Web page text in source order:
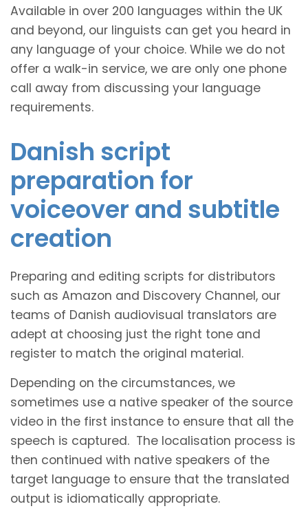
Available in over 200 languages within the UK
and beyond, our linguists can get you heard in
any language of your choice. While we do not
offer a walk-in service, we are only one phone
call away from discussing your language
requirements.
Danish script
preparation for
voiceover and subtitle
creation
Preparing and editing scripts for distributors
such as Amazon and Discovery Channel, our
teams of Danish audiovisual translators are
adept at choosing just the right tone and
register to match the original material.
Depending on the circumstances, we
sometimes use a native speaker of the source
video in the first instance to ensure that all the
speech is captured. The localisation process is
then continued with native speakers of the
target language to ensure that the translated
output is idiomatically appropriate.